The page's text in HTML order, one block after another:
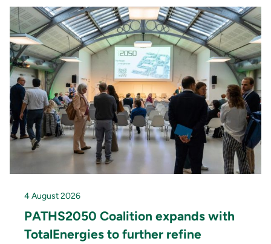
4 August 2026
PATHS2050 Coalition expands with
TotalEnergies to further refine